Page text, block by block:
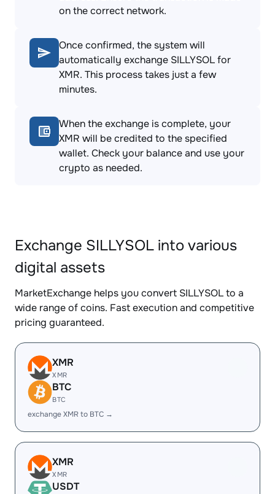
on the correct network.
Once confirmed, the system will
automatically exchange SILLYSOL for
XMR. This process takes just a few
minutes.
When the exchange is complete, your
XMR will be credited to the specified
wallet. Check your balance and use your
crypto as needed.
Exchange SILLYSOL into various
digital assets
MarketExchange helps you convert SILLYSOL to a
wide range of coins. Fast execution and competitive
pricing guaranteed.
XMR
XMR
BTC
BTC
exchange XMR to BTC →
XMR
XMR
USDT